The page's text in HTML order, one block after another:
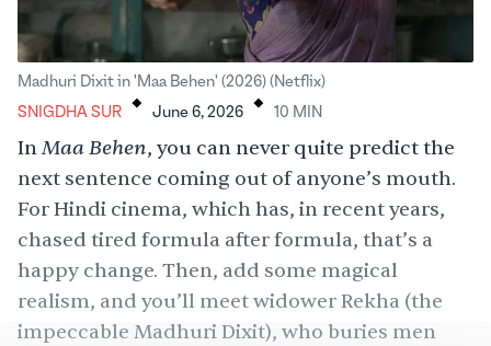
Madhuri Dixit in 'Maa Behen' (2026) (Netflix)
SNIGDHA SUR . June 6, 2026 . 10 MIN
InMaa Behen, you can never quite predict the
next sentence coming out of anyone’s mouth.
For Hindi cinema, which has, in recent years,
chased tired formula after formula, that’s a
happy change. Then, add some magical
realism, and you’ll meet widower Rekha (the
impeccable Madhuri Dixit), who buries men